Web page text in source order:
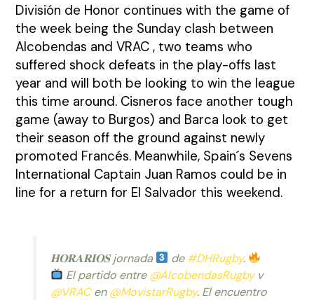
División de Honor continues with the game of
the week being the Sunday clash between
Alcobendas and VRAC , two teams who
suffered shock defeats in the play-offs last
year and will both be looking to win the league
this time around. Cisneros face another tough
game (away to Burgos) and Barca look to get
their season off the ground against newly
promoted Francés. Meanwhile, Spain´s Sevens
International Captain Juan Ramos could be in
line for a return for El Salvador this weekend.
𝐇𝐎𝐑𝐀𝐑𝐈𝐎𝐒 jornada de#DHRugby.
El partido entre@AlcobendasRugbyv
@VRACen@MovistarRugby. El encuentro